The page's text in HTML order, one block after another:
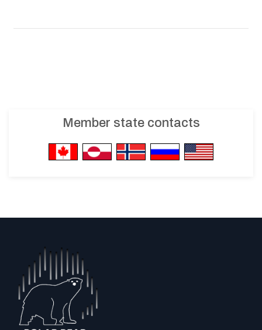
Member state contacts